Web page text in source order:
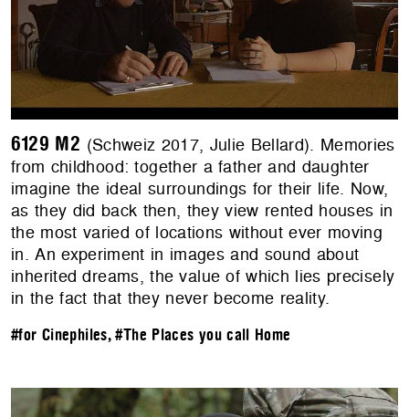
6129 M2 (Schweiz 2017, Julie Bellard). Memories
from childhood: together a father and daughter
imagine the ideal surroundings for their life. Now,
as they did back then, they view rented houses in
the most varied of locations without ever moving
in. An experiment in images and sound about
inherited dreams, the value of which lies precisely
in the fact that they never become reality.
#for Cinephiles,#The Places you call Home